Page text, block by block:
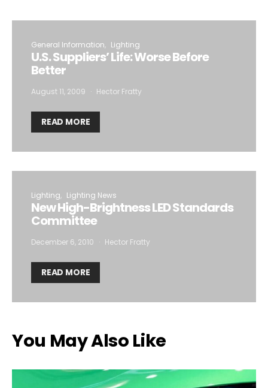
General Information Lighting
U.S. Suppliers’ Life: Worse Before
Better
August 11, 2009 Hector Fratty
READ MORE
Lighting Lighting News
New High-Brightness LED Standards
Committee
December 6, 2010 Hector Fratty
READ MORE
You May Also Like